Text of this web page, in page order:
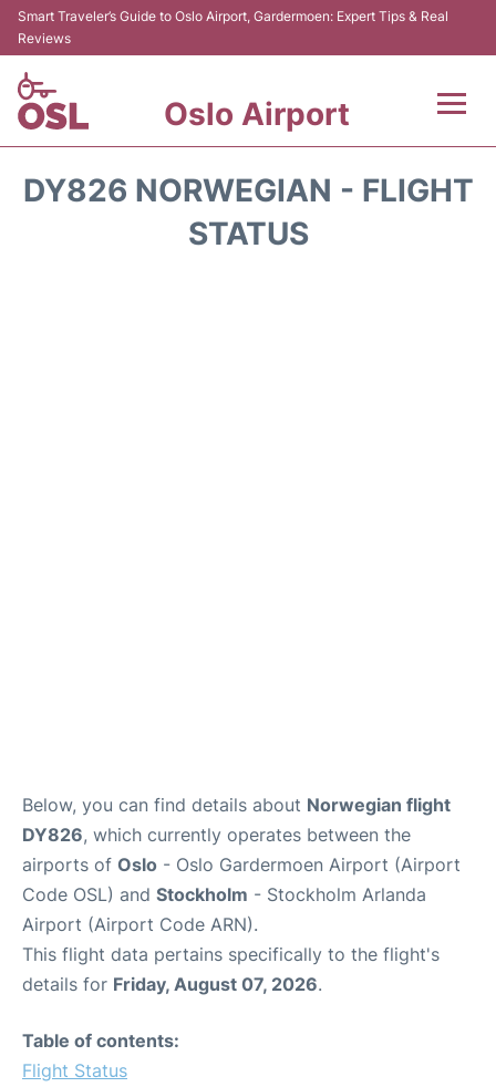
Smart Traveler’s Guide to Oslo Airport, Gardermoen: Expert Tips & Real
Reviews
Oslo Airport
DY826 NORWEGIAN - FLIGHT
STATUS
Below, you can find details about Norwegian flight
DY826, which currently operates between the
airports of Oslo - Oslo Gardermoen Airport (Airport
Code OSL) and Stockholm - Stockholm Arlanda
Airport (Airport Code ARN).
This flight data pertains specifically to the flight's
details for Friday, August 07, 2026.
Table of contents:
Flight Status